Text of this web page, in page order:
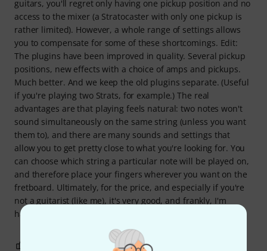
guitars, you'll regret only having one pickup position and no
access to the mixer (a Stratocaster with only one pickup is
rather limited). However, a whole range of settings allows
you to compensate for some of these shortcomings. Edit:
The plugins have been improved in quality. Several pickup
positions, new effects with a choice of amps and pickups.
Much better. And we keep the old plugins separate. (Useful
if you're playing two Strats, for example.) The real
advantages are that playing feels natural: two notes won't
sound simultaneously on the same string (unless you want
them to), and there are many sounds and settings that
allow you to get pretty close to what you're looking for. You
can choose which string a particular note will be played on,
and therefore place your fingers wherever you want on the
fretboard. Ultimately, for the price, and especially if you're
not a guitarist (like me), it's very good, and frankly, I'm
having fun.
REPORT